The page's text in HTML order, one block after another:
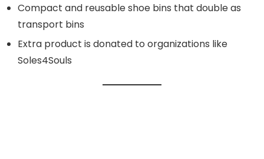
Compact and reusable shoe bins that double as
transport bins
Extra product is donated to organizations like
Soles4Souls